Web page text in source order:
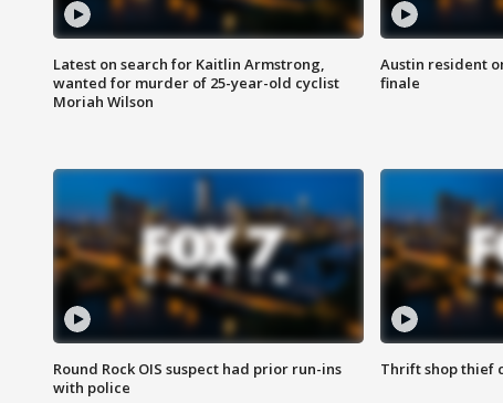
Latest on search for Kaitlin Armstrong,
wanted for murder of 25-year-old cyclist
Moriah Wilson
Austin resident
finale
Round Rock OIS suspect had prior run-ins
with police
Thrift shop thief